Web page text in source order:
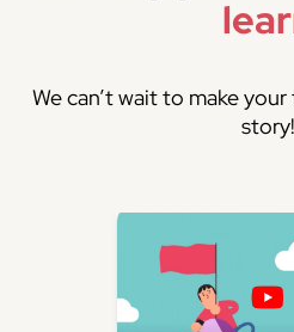
We can’t wait to make
story!